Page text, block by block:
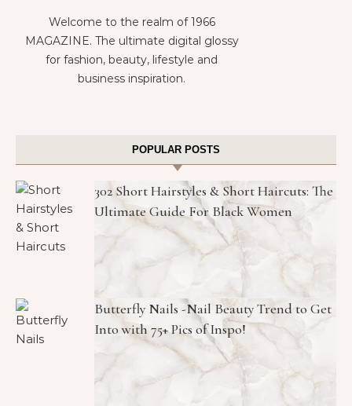
Welcome to the realm of 1966
MAGAZINE. The ultimate digital glossy
for fashion, beauty, lifestyle and
business inspiration.
POPULAR POSTS
302 Short Hairstyles & Short Haircuts: The
Ultimate Guide For Black Women
Butterfly Nails -Nail Beauty Trend to Get
Into with 75+ Pics of Inspo!